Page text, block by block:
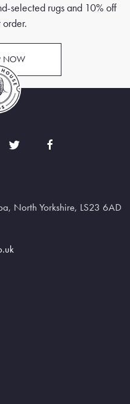
selected rugs and 10% off
order.
NOW
North Yorkshire, LS23 6AD